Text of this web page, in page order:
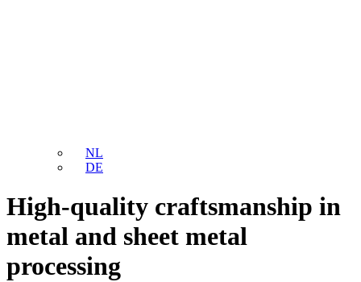
NL
DE
High-quality craftsmanship in
metal and sheet metal
processing